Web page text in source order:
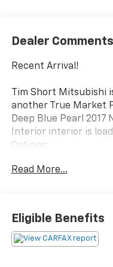
Dealer Comments
Recent Arrival!
Tim Short Mitsubishi
another True Market
Deep Blue Pearl 2017
Interior interior is
Options:
Conditioning, Alloy
Delay-off headlights,
mirror, Dual front
impact airbags,
Read More...
Eligible Benefits